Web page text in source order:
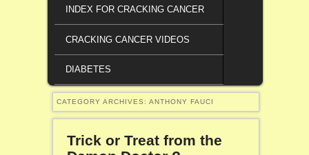
INDEX FOR CRACKING CANCER
CRACKING CANCER VIDEOS
DIABETES
CATEGORY ARCHIVES: ANTHONY FAUCI
Trick or Treat from the